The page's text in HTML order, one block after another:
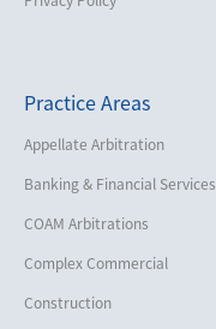
Practice Areas
Appellate Arbitration
Banking & Financial Services
COAM Arbitrations
Complex Commercial
Construction